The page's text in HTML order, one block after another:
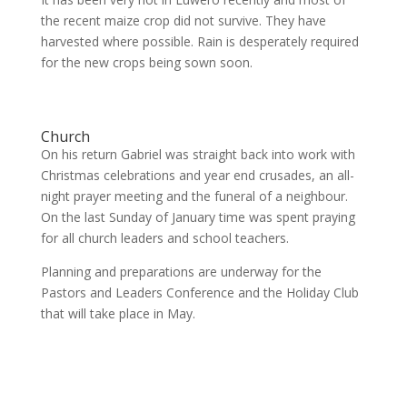
the recent maize crop did not survive. They have
harvested where possible. Rain is desperately required
for the new crops being sown soon.
Church
On his return Gabriel was straight back into work with
Christmas celebrations and year end crusades, an all-
night prayer meeting and the funeral of a neighbour.
On the last Sunday of January time was spent praying
for all church leaders and school teachers.
Planning and preparations are underway for the
Pastors and Leaders Conference and the Holiday Club
that will take place in May.